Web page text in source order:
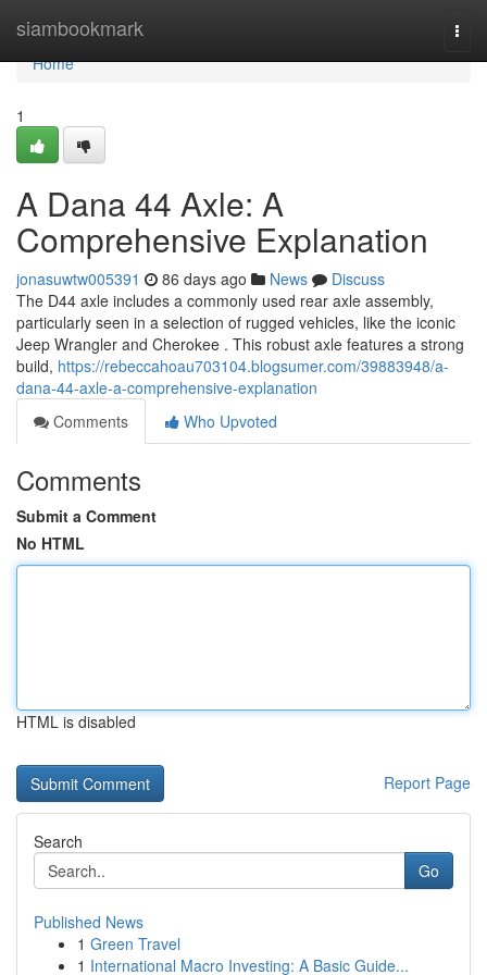
siambookmark
Home
Home
1
A Dana 44 Axle: A
Comprehensive Explanation
jonasuwtw005391 86 days ago News
Discuss
The D44 axle includes a commonly used rear axle assembly,
particularly seen in a selection of rugged vehicles, like the iconic
Jeep Wrangler and Cherokee . This robust axle features a strong
build, https://rebeccahoau703104.blogsumer.com/39883948/a-
dana-44-axle-a-comprehensive-explanation
Comments
Who Upvoted
Comments
Submit a Comment
No HTML
HTML is disabled
Report Page
Search
Go
Published News
1 Green Travel
1 International Macro Investing: A Basic Guide...